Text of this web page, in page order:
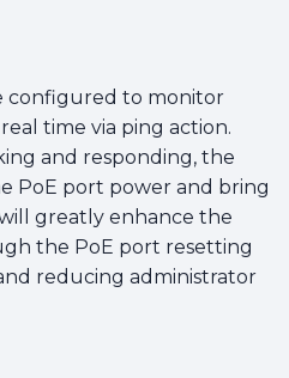
configured to monitor
time via ping action.
and responding, the
PoE port power and bring
greatly enhance the
the PoE port resetting
reducing administrator